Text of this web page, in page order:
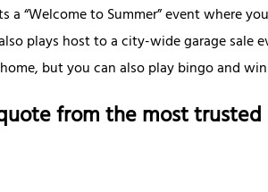
a “Welcome to Summer” event where
plays host to a city-wide garage sale
but you can also play bingo and
from the most